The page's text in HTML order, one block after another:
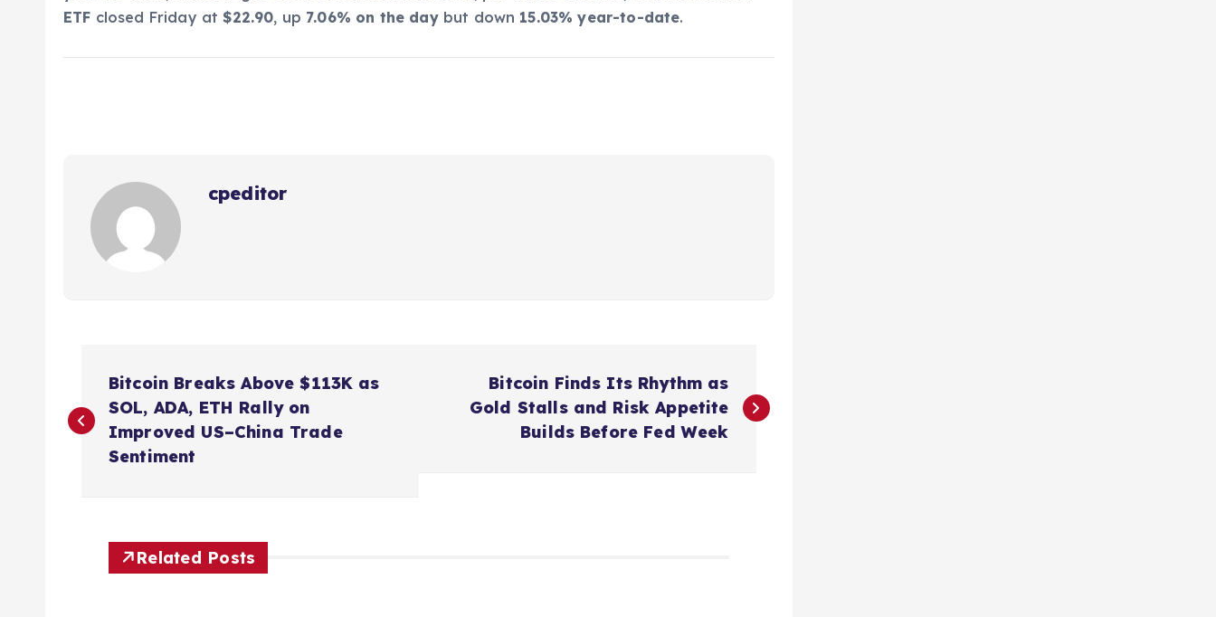
ETF closed Friday at $22.90, up 7.06% on the daybut down 15.03% year-to-date.
cpeditor
o
Bitcoin Breaks Above $113K as
SOL, ADA, ETH Rally on
Improved US–China Trade
Sentiment
Bitcoin Finds Its Rhythm as
Gold Stalls and Risk Appetite
Builds Before Fed Week
Related Posts